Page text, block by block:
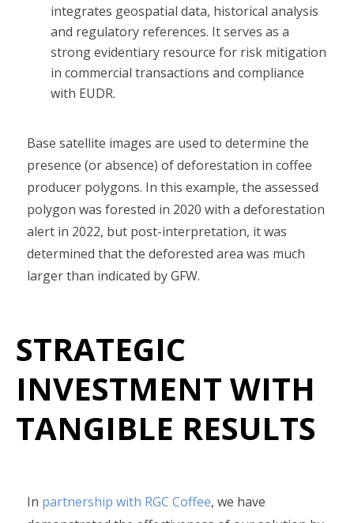
integrates geospatial data, historical analysis
and regulatory references. It serves as a
strong evidentiary resource for risk mitigation
in commercial transactions and compliance
with EUDR.
Base satellite images are used to determine the
presence (or absence) of deforestation in coffee
producer polygons. In this example, the assessed
polygon was forested in 2020 with a deforestation
alert in 2022, but post-interpretation, it was
determined that the deforested area was much
larger than indicated by GFW.
STRATEGIC
INVESTMENT WITH
TANGIBLE RESULTS
In partnership with RGC Coffee, we have